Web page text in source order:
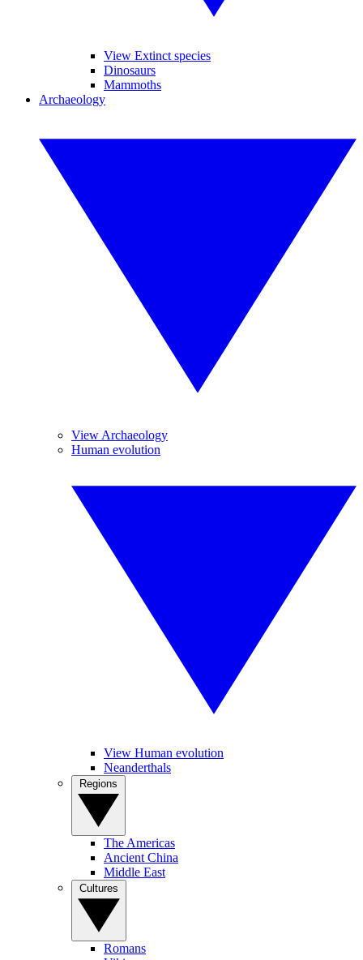
View Extinct species
Dinosaurs
Mammoths
Archaeology
View Archaeology
Human evolution
View Human evolution
Neanderthals
The Americas
Ancient China
Middle East
Romans